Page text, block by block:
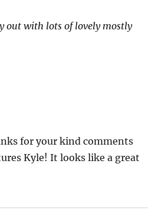
out with lots of lovely mostly
for your kind comments
Kyle! It looks like a great